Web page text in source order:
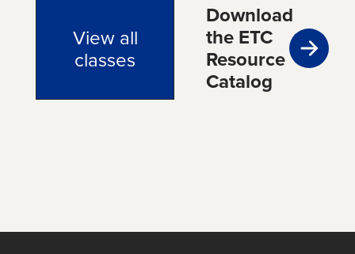
View all
classes
Download
the ETC
Resource
Catalog